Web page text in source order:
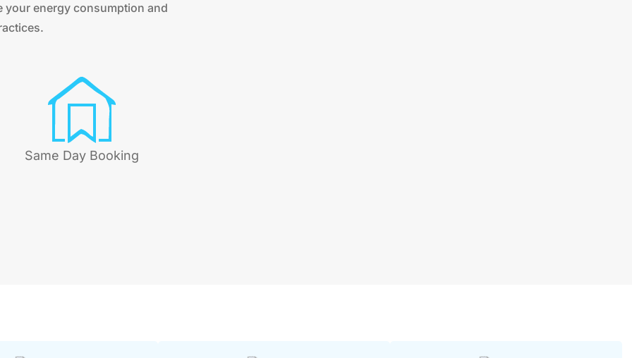
your energy consumption and
Same Day Booking